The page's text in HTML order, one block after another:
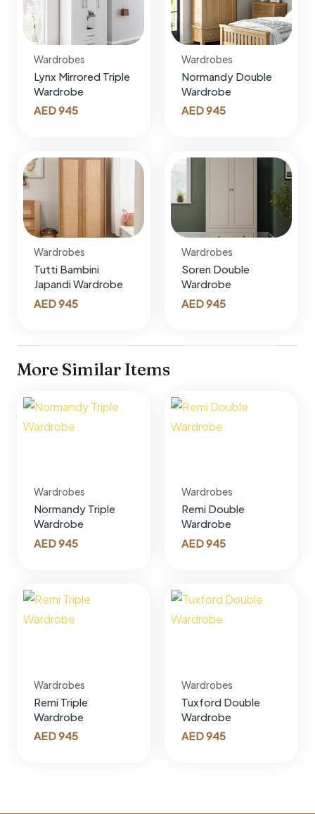
Wardrobes
Lynx Mirrored Triple
Wardrobe
AED945
Wardrobes
Normandy Double
Wardrobe
AED945
Wardrobes
Tutti Bambini
Japandi Wardrobe
AED945
Wardrobes
Soren Double
Wardrobe
AED945
More Similar Items
Wardrobes
Normandy Triple
Wardrobe
AED945
Wardrobes
Remi Double
Wardrobe
AED945
Wardrobes
Remi Triple
Wardrobe
AED945
Wardrobes
Tuxford Double
Wardrobe
AED945